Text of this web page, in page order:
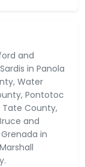
and
in Panola
Water
Pontotoc
County,
and
in